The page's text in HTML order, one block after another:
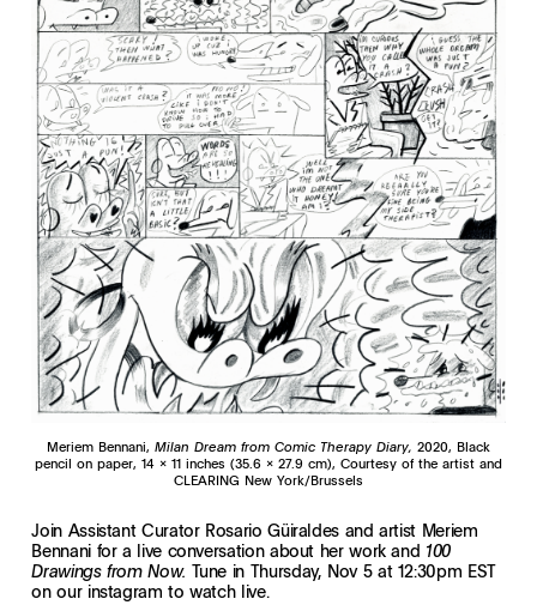
Meriem Bennani, Milan Dream from Comic Therapy Diary, 2020, Black
pencil on paper, 14 x 11 inches (35.6 x 27.9 cm), Courtesy of the artist and
CLEARING New York/Brussels
Join Assistant Curator Rosario Güiraldes and artist Meriem
Bennani for a live conversation about her work and 100
Drawings from Now. Tune in Thursday, Nov 5 at 12:30pm EST
on our instagram to watch live.